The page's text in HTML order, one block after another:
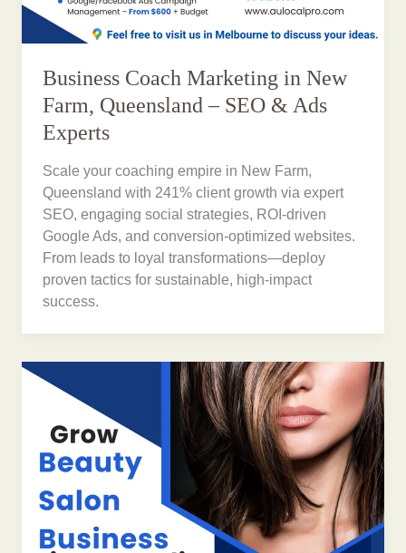
Business Coach Marketing in New
Farm, Queensland – SEO & Ads
Experts
Scale your coaching empire in New Farm,
Queensland with 241% client growth via expert
SEO, engaging social strategies, ROI-driven
Google Ads, and conversion-optimized websites.
From leads to loyal transformations—deploy
proven tactics for sustainable, high-impact
success.